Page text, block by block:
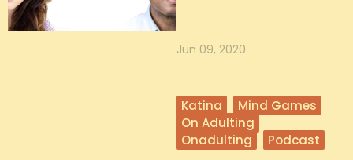
largest civil movement in history,
Hailey and Ronnie use th...
Jun 09, 2020
Katina
Mind Games
On Adulting
Onadulting
Podcast